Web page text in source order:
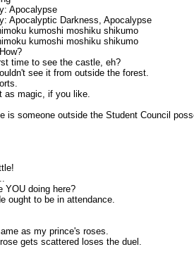
Apocalypse
Apocalyptic Darkness, Apocalypse
kumoshi moshiku shikumo
kumoshi moshiku shikumo
time to see the castle, eh?
see it from outside the forest.
magic, if you like.
someone outside the Student Council
doing here?
ought to be in attendance.
as my prince's roses.
gets scattered loses the duel.